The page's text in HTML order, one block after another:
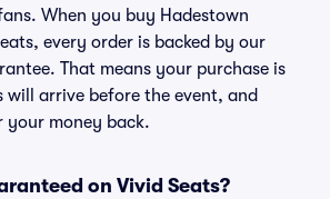
When you buy Hadestown
every order is backed by our
That means your purchase is
will arrive before the event, and
your money back.
on Vivid Seats?